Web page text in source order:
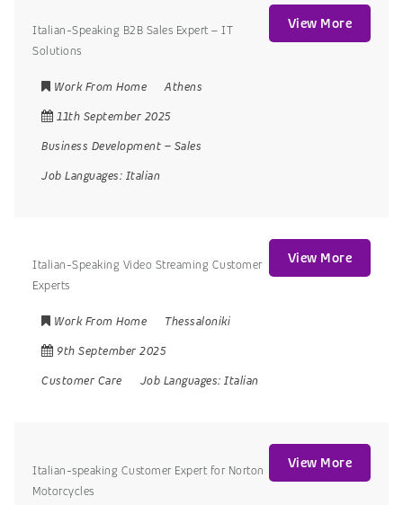
Italian-Speaking B2B Sales Expert – IT
Solutions
Work From Home
Athens
11th September 2025
Business Development – Sales
Job Languages: Italian
View More
Italian-Speaking Video Streaming Customer
Experts
Work From Home
Thessaloniki
9th September 2025
Customer Care
Job Languages: Italian
View More
Italian-speaking Customer Expert for Norton
Motorcycles
View More